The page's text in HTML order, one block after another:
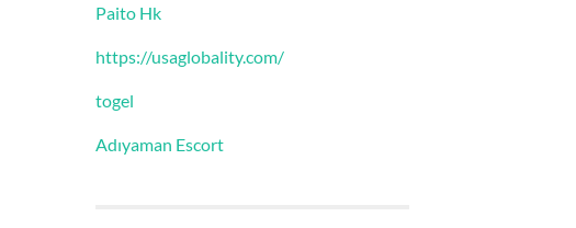
Paito Hk
https://usaglobality.com/
togel
Adıyaman Escort